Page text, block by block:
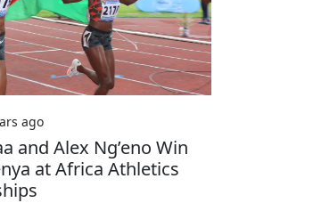
ago
and Alex Ng’eno Win
at Africa Athletics